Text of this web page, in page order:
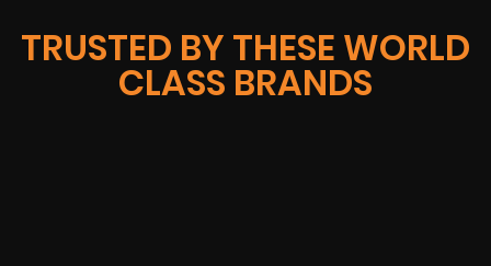
TRUSTED BY THESE WORLD
CLASS BRANDS